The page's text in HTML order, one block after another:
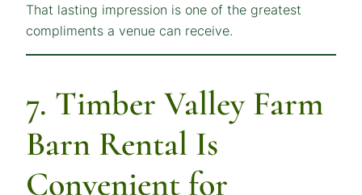
That lasting impression is one of the greatest
compliments a venue can receive.
7. Timber Valley Farm
Barn Rental Is
Convenient for